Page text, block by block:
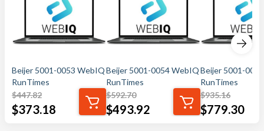
Beijer 5001-0053 WebIQ
RunTimes
$447.82
$373.18
Beijer 5001-0054 WebIQ
RunTimes
$592.70
$493.92
Beijer 5001-
RunTimes
$935.16
$779.30